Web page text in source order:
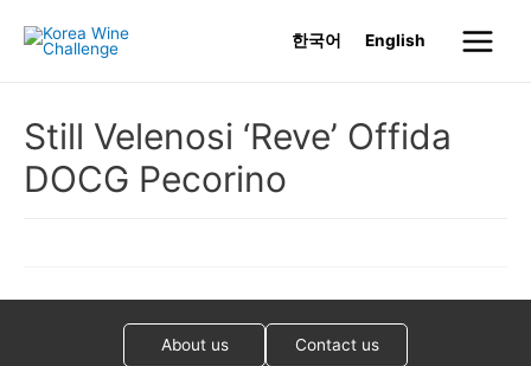
한국어 English
Main
Still Velenosi ‘Reve’ Offida
DOCG Pecorino
About us Contact us